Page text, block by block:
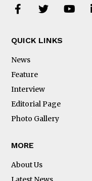
QUICK LINKS
News
Feature
Interview
Editorial Page
Photo Gallery
MORE
About Us